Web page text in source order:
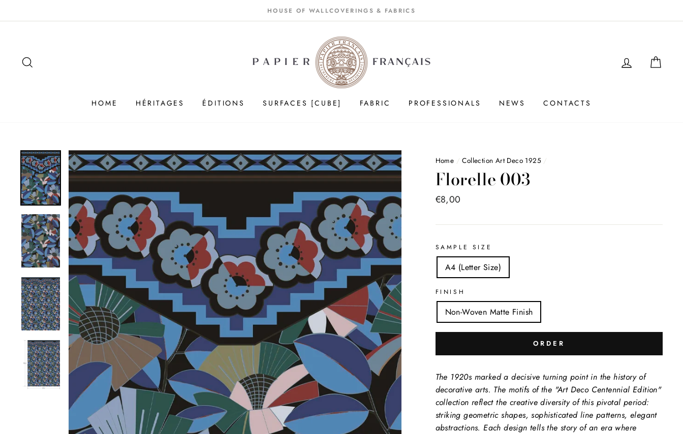
au
HOUSE OF WALLCOVERINGS & FABRICS
LOGIN
HOME HÉRITAGES ÉDITIONS SURFACES [CUBE] FABRIC PROFESSIONALS NEWS CONTACTS
Home / Collection Art Deco 1925 /
Florelle 003
Price
€8,00
SAMPLE SIZE
A4 (Letter Size)
FINISH
Non-Woven Matte Finish
ORDER
The 1920s marked a decisive turning point in the history of
decorative arts. The motifs of the "Art Deco Centennial Edition"
collection reflect the creative diversity of this pivotal period:
striking geometric shapes, sophisticated line patterns, elegant
abstractions. Each design tells the story of an era where